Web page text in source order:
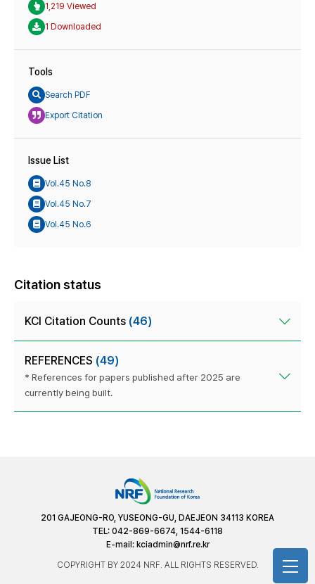
1,219 Viewed
1 Downloaded
Tools
Search PDF
Export Citation
Issue List
Vol.45 No.8
Vol.45 No.7
Vol.45 No.6
Citation status
KCI Citation Counts (46)
REFERENCES (49)
* References for papers published after 2025 are
currently being built.
201 GAJEONG-RO, YUSEONG-GU, DAEJEON 34113 KOREA
TEL: 042-869-6674, 1544-6118
E-mail: kciadmin@nrf.re.kr
COPYRIGHT BY 2024 NRF. ALL RIGHTS RESERVED.